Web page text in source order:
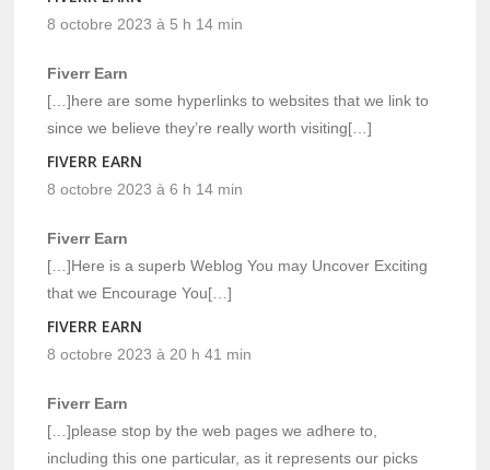
8 octobre 2023 à 5 h 14 min
Fiverr Earn
[…]here are some hyperlinks to websites that we link to
since we believe they’re really worth visiting[…]
FIVERR EARN
8 octobre 2023 à 6 h 14 min
Fiverr Earn
[…]Here is a superb Weblog You may Uncover Exciting
that we Encourage You[…]
FIVERR EARN
8 octobre 2023 à 20 h 41 min
Fiverr Earn
[…]please stop by the web pages we adhere to,
including this one particular, as it represents our picks